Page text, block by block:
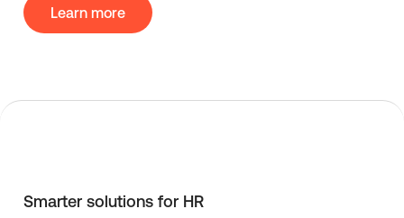
Learn more
Smarter solutions for HR